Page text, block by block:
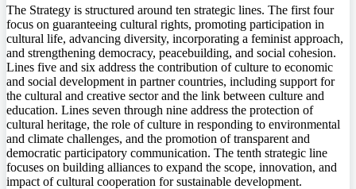
The Strategy is structured around ten strategic lines. The first four
focus on guaranteeing cultural rights, promoting participation in
cultural life, advancing diversity, incorporating a feminist approach,
and strengthening democracy, peacebuilding, and social cohesion.
Lines five and six address the contribution of culture to economic
and social development in partner countries, including support for
the cultural and creative sector and the link between culture and
education. Lines seven through nine address the protection of
cultural heritage, the role of culture in responding to environmental
and climate challenges, and the promotion of transparent and
democratic participatory communication. The tenth strategic line
focuses on building alliances to expand the scope, innovation, and
impact of cultural cooperation for sustainable development.